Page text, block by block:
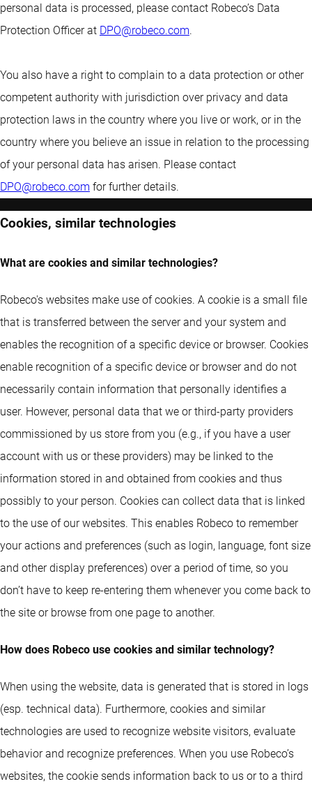
personal data is processed, please contact Robeco’s Data
Protection Officer at DPO@robeco.com.
You also have a right to complain to a data protection or other
competent authority with jurisdiction over privacy and data
protection laws in the country where you live or work, or in the
country where you believe an issue in relation to the processing
of your personal data has arisen. Please contact
DPO@robeco.com for further details.
Cookies, similar technologies
What are cookies and similar technologies?
Robeco's websites make use of cookies. A cookie is a small file
that is transferred between the server and your system and
enables the recognition of a specific device or browser. Cookies
enable recognition of a specific device or browser and do not
necessarily contain information that personally identifies a
user. However, personal data that we or third-party providers
commissioned by us store from you (e.g., if you have a user
account with us or these providers) may be linked to the
information stored in and obtained from cookies and thus
possibly to your person. Cookies can collect data that is linked
to the use of our websites. This enables Robeco to remember
your actions and preferences (such as login, language, font size
and other display preferences) over a period of time, so you
don’t have to keep re-entering them whenever you come back to
the site or browse from one page to another.
How does Robeco use cookies and similar technology?
When using the website, data is generated that is stored in logs
(esp. technical data). Furthermore, cookies and similar
technologies are used to recognize website visitors, evaluate
behavior and recognize preferences. When you use Robeco’s
websites, the cookie sends information back to us or to a third